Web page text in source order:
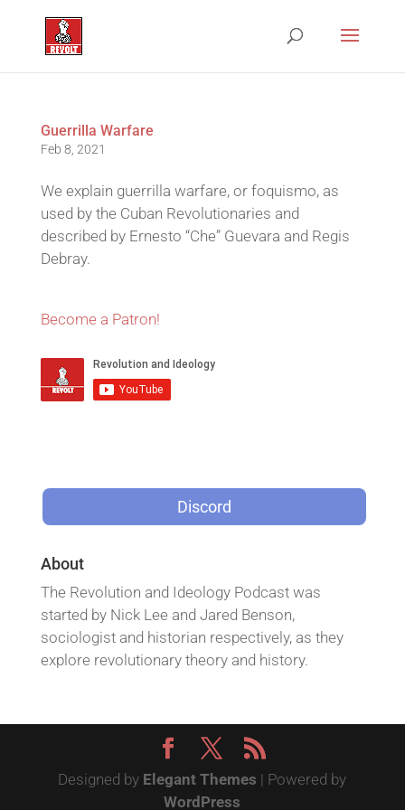
Guerrilla Warfare
Feb 8, 2021
We explain guerrilla warfare, or foquismo, as
used by the Cuban Revolutionaries and
described by Ernesto “Che” Guevara and Regis
Debray.
Become a Patron!
Discord
About
The Revolution and Ideology Podcast was
started by Nick Lee and Jared Benson,
sociologist and historian respectively, as they
explore revolutionary theory and history.
Designed by Elegant Themes | Powered by
WordPress